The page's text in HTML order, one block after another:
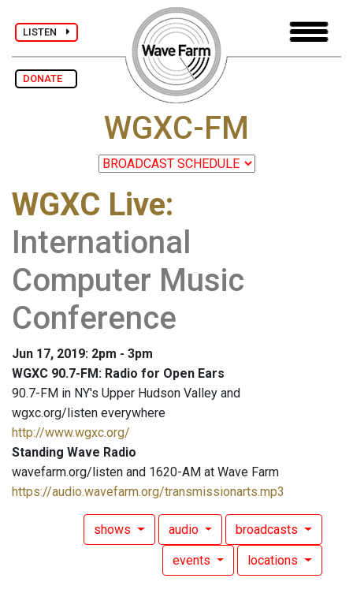
LISTEN
DONATE
WGXC-FM
WGXC Live:
International
Computer Music
Conference
Jun 17, 2019: 2pm - 3pm
WGXC 90.7-FM: Radio for Open Ears
90.7-FM in NY's Upper Hudson Valley and
wgxc.org/listen everywhere
http://www.wgxc.org/
Standing Wave Radio
wavefarm.org/listen and 1620-AM at Wave Farm
https://audio.wavefarm.org/transmissionarts.mp3
shows audio broadcasts
events locations